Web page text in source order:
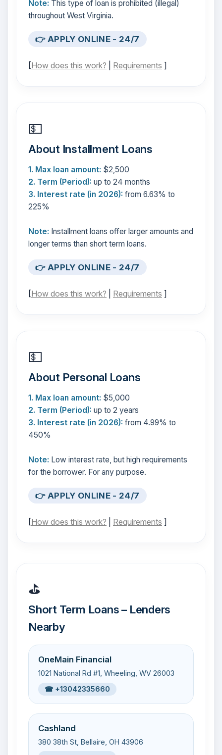
Note: This type of loan is prohibited (illegal)
throughout West Virginia.
👉 APPLY ONLINE - 24/7
[How does this work? Requirements ]
💵
About Installment Loans
1. Max loan amount: $2,500
2. Term (Period): up to 24 months
3. Interest rate (in 2026): from 6.63% to
225%
Note: Installment loans offer larger amounts and
longer terms than short term loans.
👉 APPLY ONLINE - 24/7
[How does this work? Requirements ]
💵
About Personal Loans
1. Max loan amount: $5,000
2. Term (Period): up to 2 years
3. Interest rate (in 2026): from 4.99% to
450%
Note: Low interest rate, but high requirements
for the borrower. For any purpose.
👉 APPLY ONLINE - 24/7
[How does this work? Requirements ]
⛳
Short Term Loans – Lenders
Nearby
OneMain Financial
1021 National Rd #1, Wheeling, WV 26003
☎ +13042335660
Cashland
380 38th St, Bellaire, OH 43906